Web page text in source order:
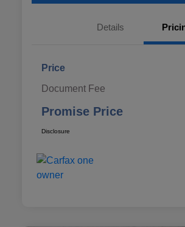
Details
Price
Document Fee
Promise Price
Disclosure